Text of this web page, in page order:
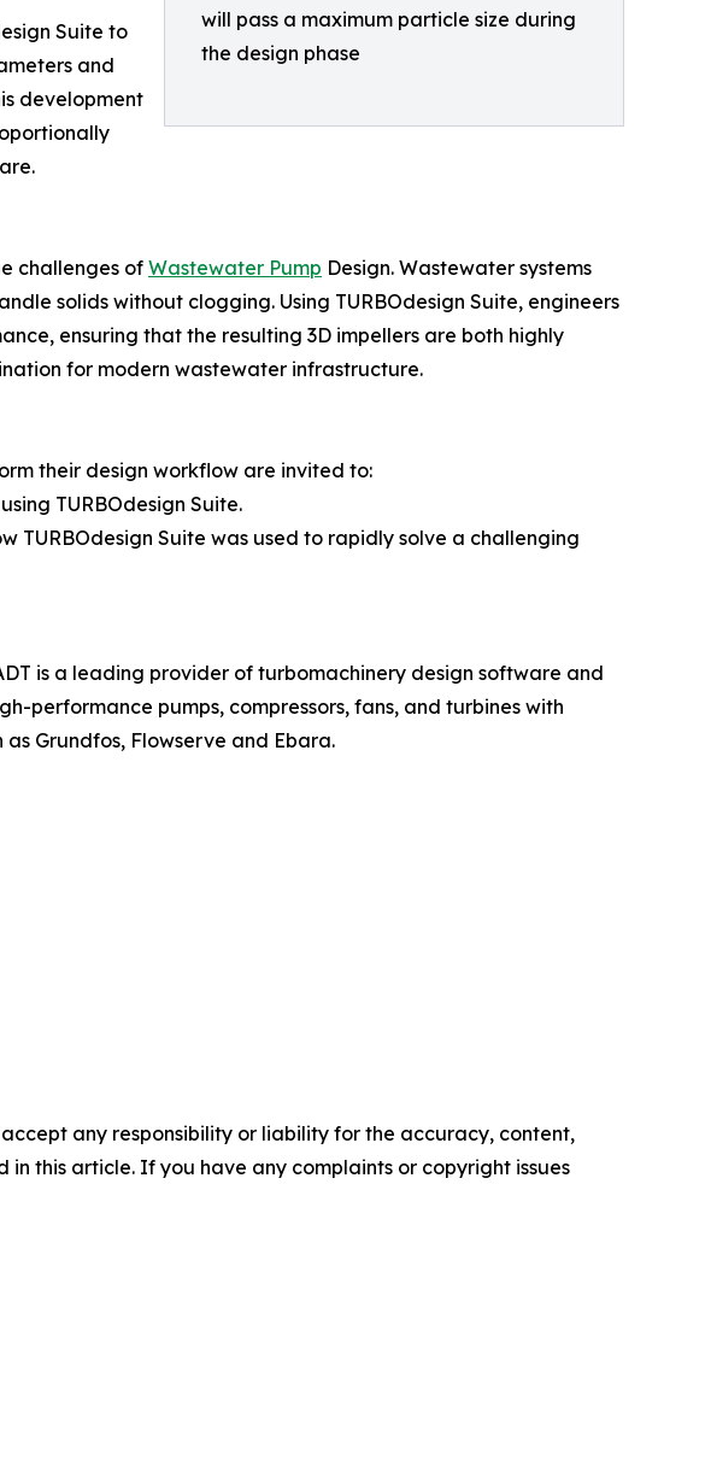
will pass a maximum particle size during
the design phase
Suite to
and
development
challenges of Wastewater Pump Design. Wastewater systems
solids without clogging. Using TURBOdesign Suite, engineers
ensuring that the resulting 3D impellers are both highly
for modern wastewater infrastructure.
their design workflow are invited to:
TURBOdesign Suite.
TURBOdesign Suite was used to rapidly solve a challenging
is a leading provider of turbomachinery design software and
performance pumps, compressors, fans, and turbines with
Grundfos, Flowserve and Ebara.
any responsibility or liability for the accuracy, content,
this article. If you have any complaints or copyright issues